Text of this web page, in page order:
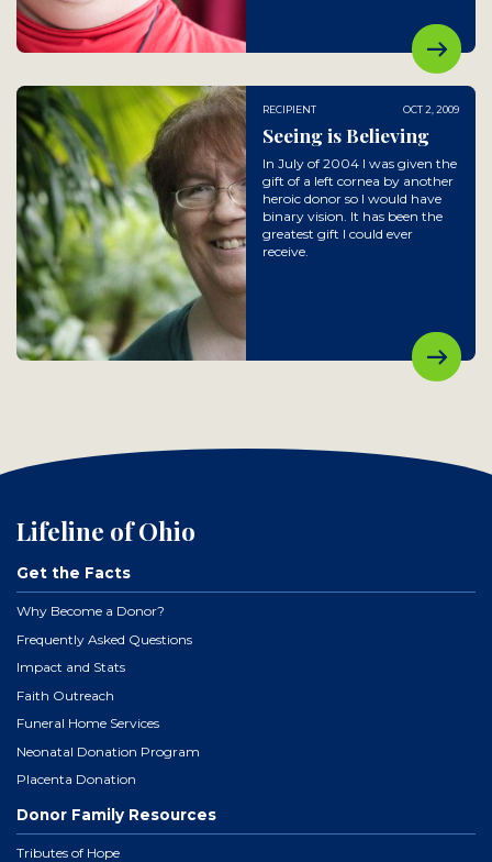
RECIPIENT OCT 2, 2009
Seeing is Believing
In July of 2004 I was given the
gift of a left cornea by another
heroic donor so I would have
binary vision. It has been the
greatest gift I could ever
receive.
Lifeline of Ohio
Get the Facts
Why Become a Donor?
Frequently Asked Questions
Impact and Stats
Faith Outreach
Funeral Home Services
Neonatal Donation Program
Placenta Donation
Donor Family Resources
Tributes of Hope